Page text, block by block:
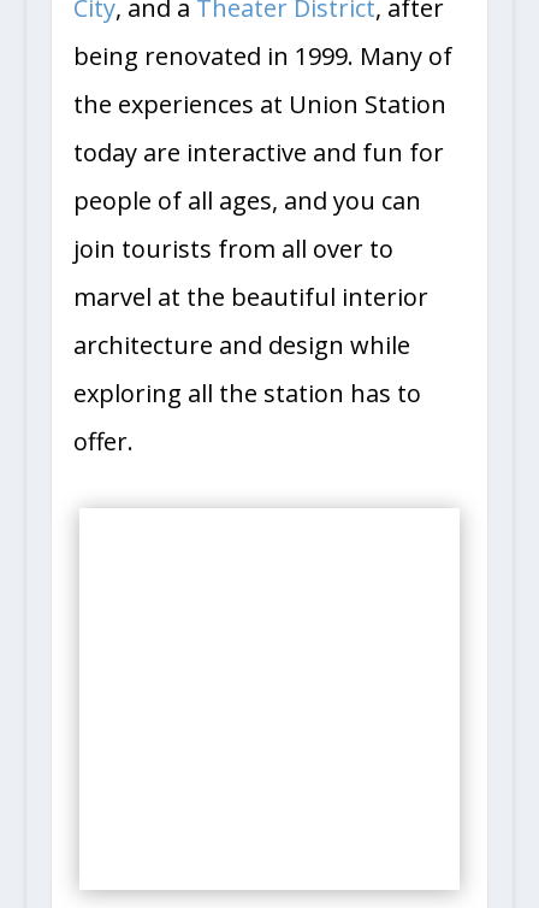
City, and a Theater District, after
being renovated in 1999. Many of
the experiences at Union Station
today are interactive and fun for
people of all ages, and you can
join tourists from all over to
marvel at the beautiful interior
architecture and design while
exploring all the station has to
offer.